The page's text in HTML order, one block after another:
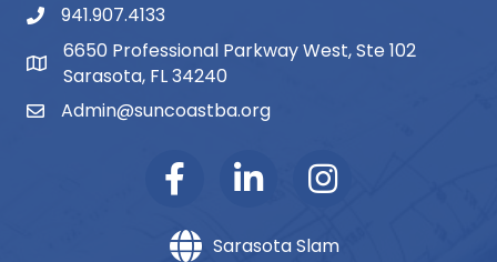
phone number
941.907.4133
map and address
6650 Professional Parkway West, Ste 102
Sarasota, FL 34240
emailAdmin@suncoastba.org
Sarasota Slam